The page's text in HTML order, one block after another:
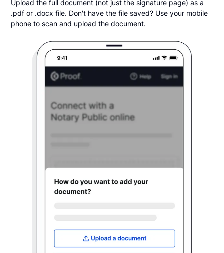
Upload the full document (not just the signature page) as a
.pdf or .docx file. Don't have the file saved? Use your mobile
phone to scan and upload the document.